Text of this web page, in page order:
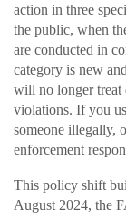
action in three
the public, when
are conducted in
category is new
will no longer treat
violations. If you
someone illegally,
enforcement
This policy shift
August 2024, the